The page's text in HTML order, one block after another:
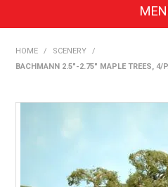
EXPRESS
HOME / SCENERY
/
BACHMANN 2.5"-2.75" MAPLE TREES, 4/